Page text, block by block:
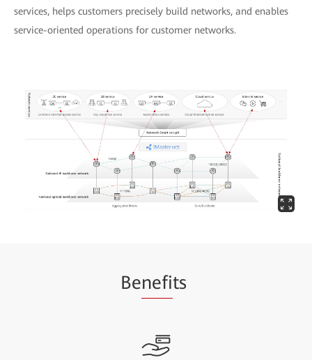
services, helps customers precisely build networks, and enables
service-oriented operations for customer networks.
Benefits